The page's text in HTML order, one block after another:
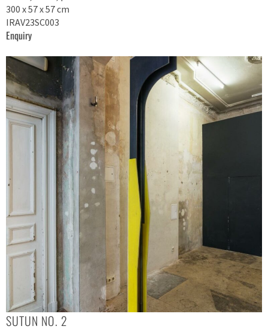
300 x 57 x 57 cm
IRAV23SC003
Enquiry
SUTUN NO. 2